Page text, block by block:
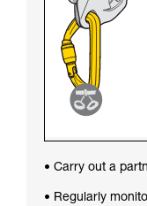
• Carry out a
• Regularly